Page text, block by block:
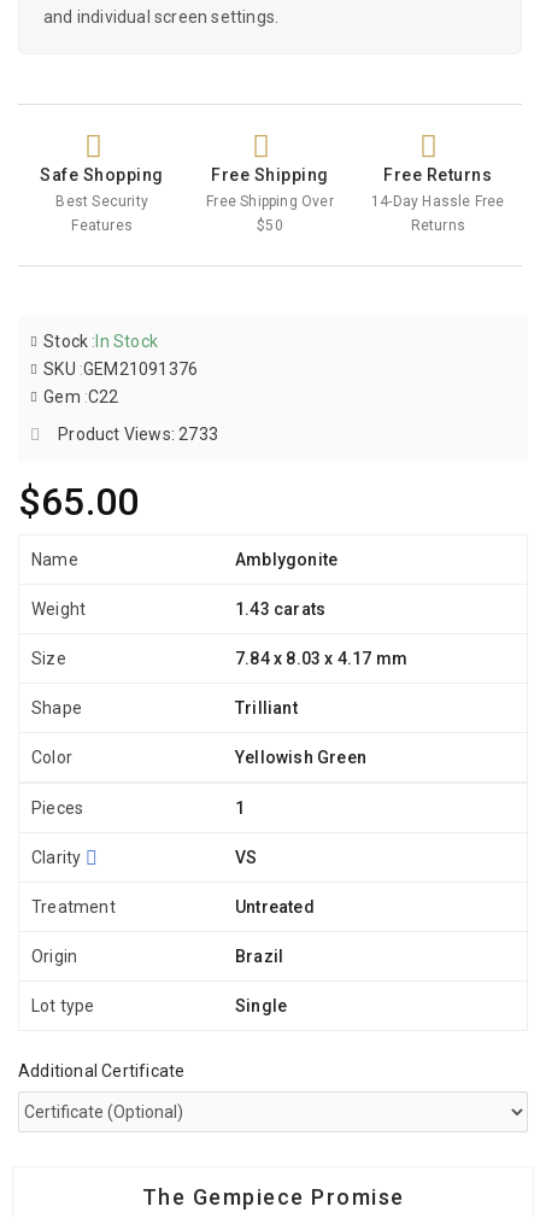
and individual screen settings.
Safe Shopping
Best Security
Features
Free Shipping
Free Shipping Over
$50
Free Returns
14-Day Hassle Free
Returns
$65.00
Stock : In Stock
SKU :GEM21091376
Gem :C22
Product Views: 2733
Name Amblygonite
Weight 1.43 carats
Size 7.84 x 8.03 x 4.17 mm
Shape Trilliant
Color Yellowish Green
Pieces 1
Clarity VS
Treatment Untreated
Origin Brazil
Lot type Single
Additional Certificate
The Gempiece Promise